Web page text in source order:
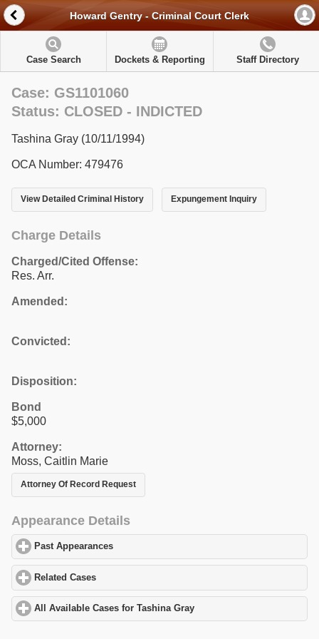
Howard Gentry - Criminal Court Clerk
Case Search Dockets & Reporting Staff Directory
Case: GS1101060
Status: CLOSED - INDICTED
Tashina Gray (10/11/1994)
OCA Number: 479476
View Detailed Criminal History Expungement Inquiry
Charge Details
Charged/Cited Offense:
Res. Arr.
Amended:
Convicted:
Disposition:
Bond
$5,000
Attorney:
Moss, Caitlin Marie
Attorney Of Record Request
Appearance Details
Past Appearances
Related Cases
All Available Cases for Tashina Gray